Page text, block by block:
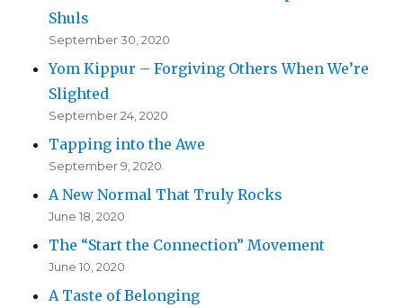
Shuls
September 30, 2020
Yom Kippur – Forgiving Others When We’re
Slighted
September 24, 2020
Tapping into the Awe
September 9, 2020
A New Normal That Truly Rocks
June 18, 2020
The “Start the Connection” Movement
June 10, 2020
A Taste of Belonging